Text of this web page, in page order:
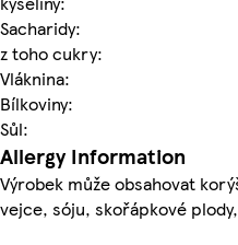
Sacharidy:
z toho cukry:
Vláknina:
Bílkoviny:
Sůl:
Allergy Information
Výrobek může obsahovat
vejce, sóju, skořápkové